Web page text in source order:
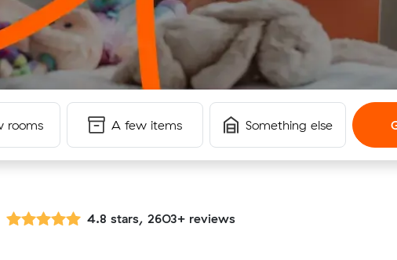
rooms A few items Something else
4.8 stars, 2603+ reviews